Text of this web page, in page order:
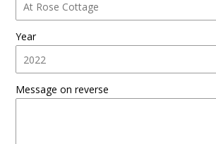
First
Christmas
Gingerbread
House
Ceramic
Gingerbread
House
Ceramic
Year
Message on reverse